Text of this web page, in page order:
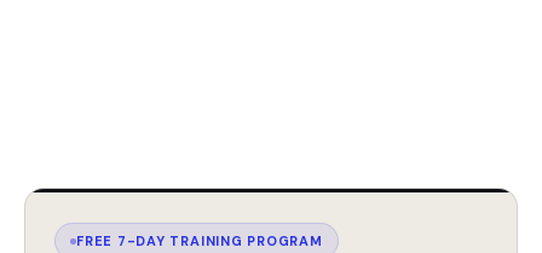
FREE 7-DAY TRAINING PROGRAM